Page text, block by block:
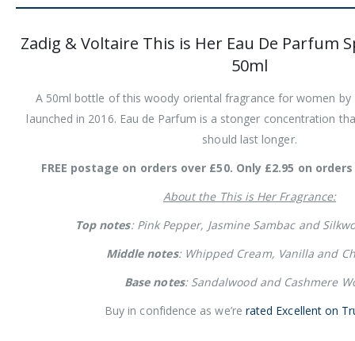
Zadig & Voltaire This is Her Eau De Parfum
50ml
A 50ml bottle of this woody oriental fragrance for women by
launched in 2016. Eau de Parfum is a stonger concentration
should last longer.
FREE postage on orders over £50. Only £2.95 on
About the This is Her Fragrance:
Top notes: Pink Pepper, Jasmine Sambac and
Middle notes: Whipped Cream, Vanilla and
Base notes: Sandalwood and Cashmere
Buy in confidence as we’re rated Excellent on